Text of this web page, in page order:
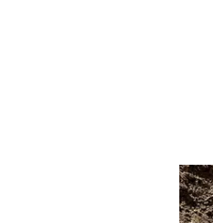
WFI
facie